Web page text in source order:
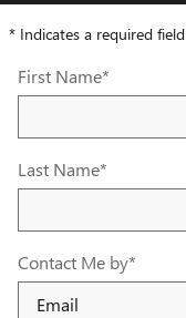
* Indicates a required field
First Name*
Last Name*
Contact Me by*